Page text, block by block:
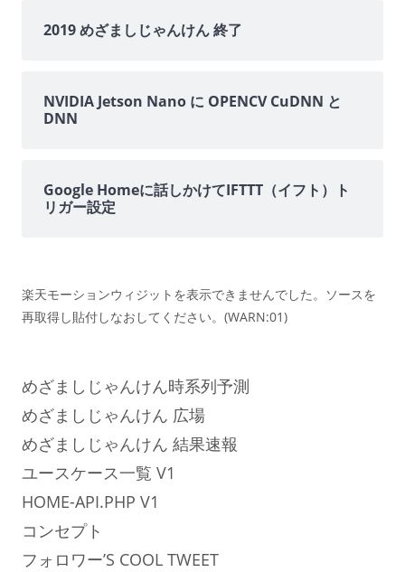
2019 めざましじゃんけん 終了
NVIDIA Jetson Nano に OPENCV CuDNN と
DNN
Google Homeに話しかけてIFTTT（イフト）ト
リガー設定
楽天モーションウィジットを表示できませんでした。ソースを
再取得し貼付しなおしてください。(WARN:01)
めざましじゃんけん時系列予測
めざましじゃんけん 広場
めざましじゃんけん 結果速報
ユースケース一覧 V1
HOME-API.PHP V1
コンセプト
フォロワー’S COOL TWEET